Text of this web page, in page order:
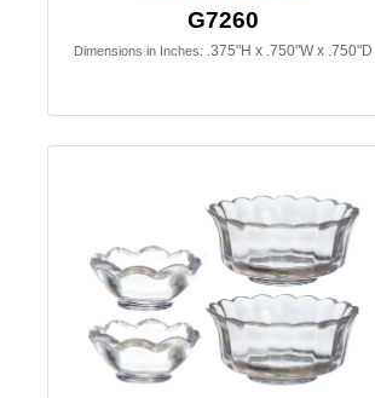
G7260
Dimensions in Inches: .375"H x .750"W x .750"D